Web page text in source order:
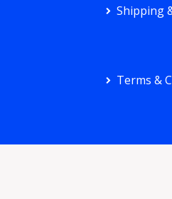
Shipping
Terms &